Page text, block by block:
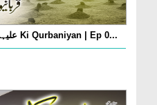
Sahaba e Kiram علیہم الرضوان Ki Qurbaniyan | Ep 0...